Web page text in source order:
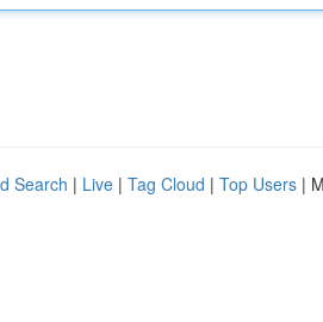
Search | Live | Tag Cloud | Top Users |